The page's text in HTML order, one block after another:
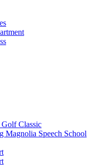
Classic
Magnolia Speech School